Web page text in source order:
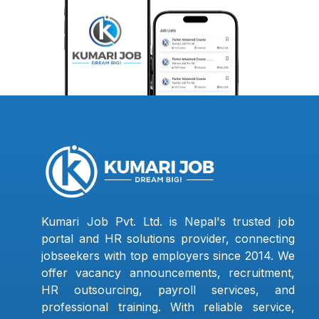
Kumari Job Pvt. Ltd. is Nepal's trusted job
portal and HR solutions provider, connecting
jobseekers with top employers since 2014. We
offer vacancy announcements, recruitment,
HR outsourcing, payroll services, and
professional training. With reliable service,